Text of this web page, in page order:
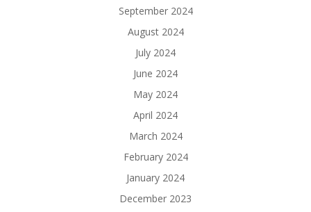
September 2024
August 2024
July 2024
June 2024
May 2024
April 2024
March 2024
February 2024
January 2024
December 2023